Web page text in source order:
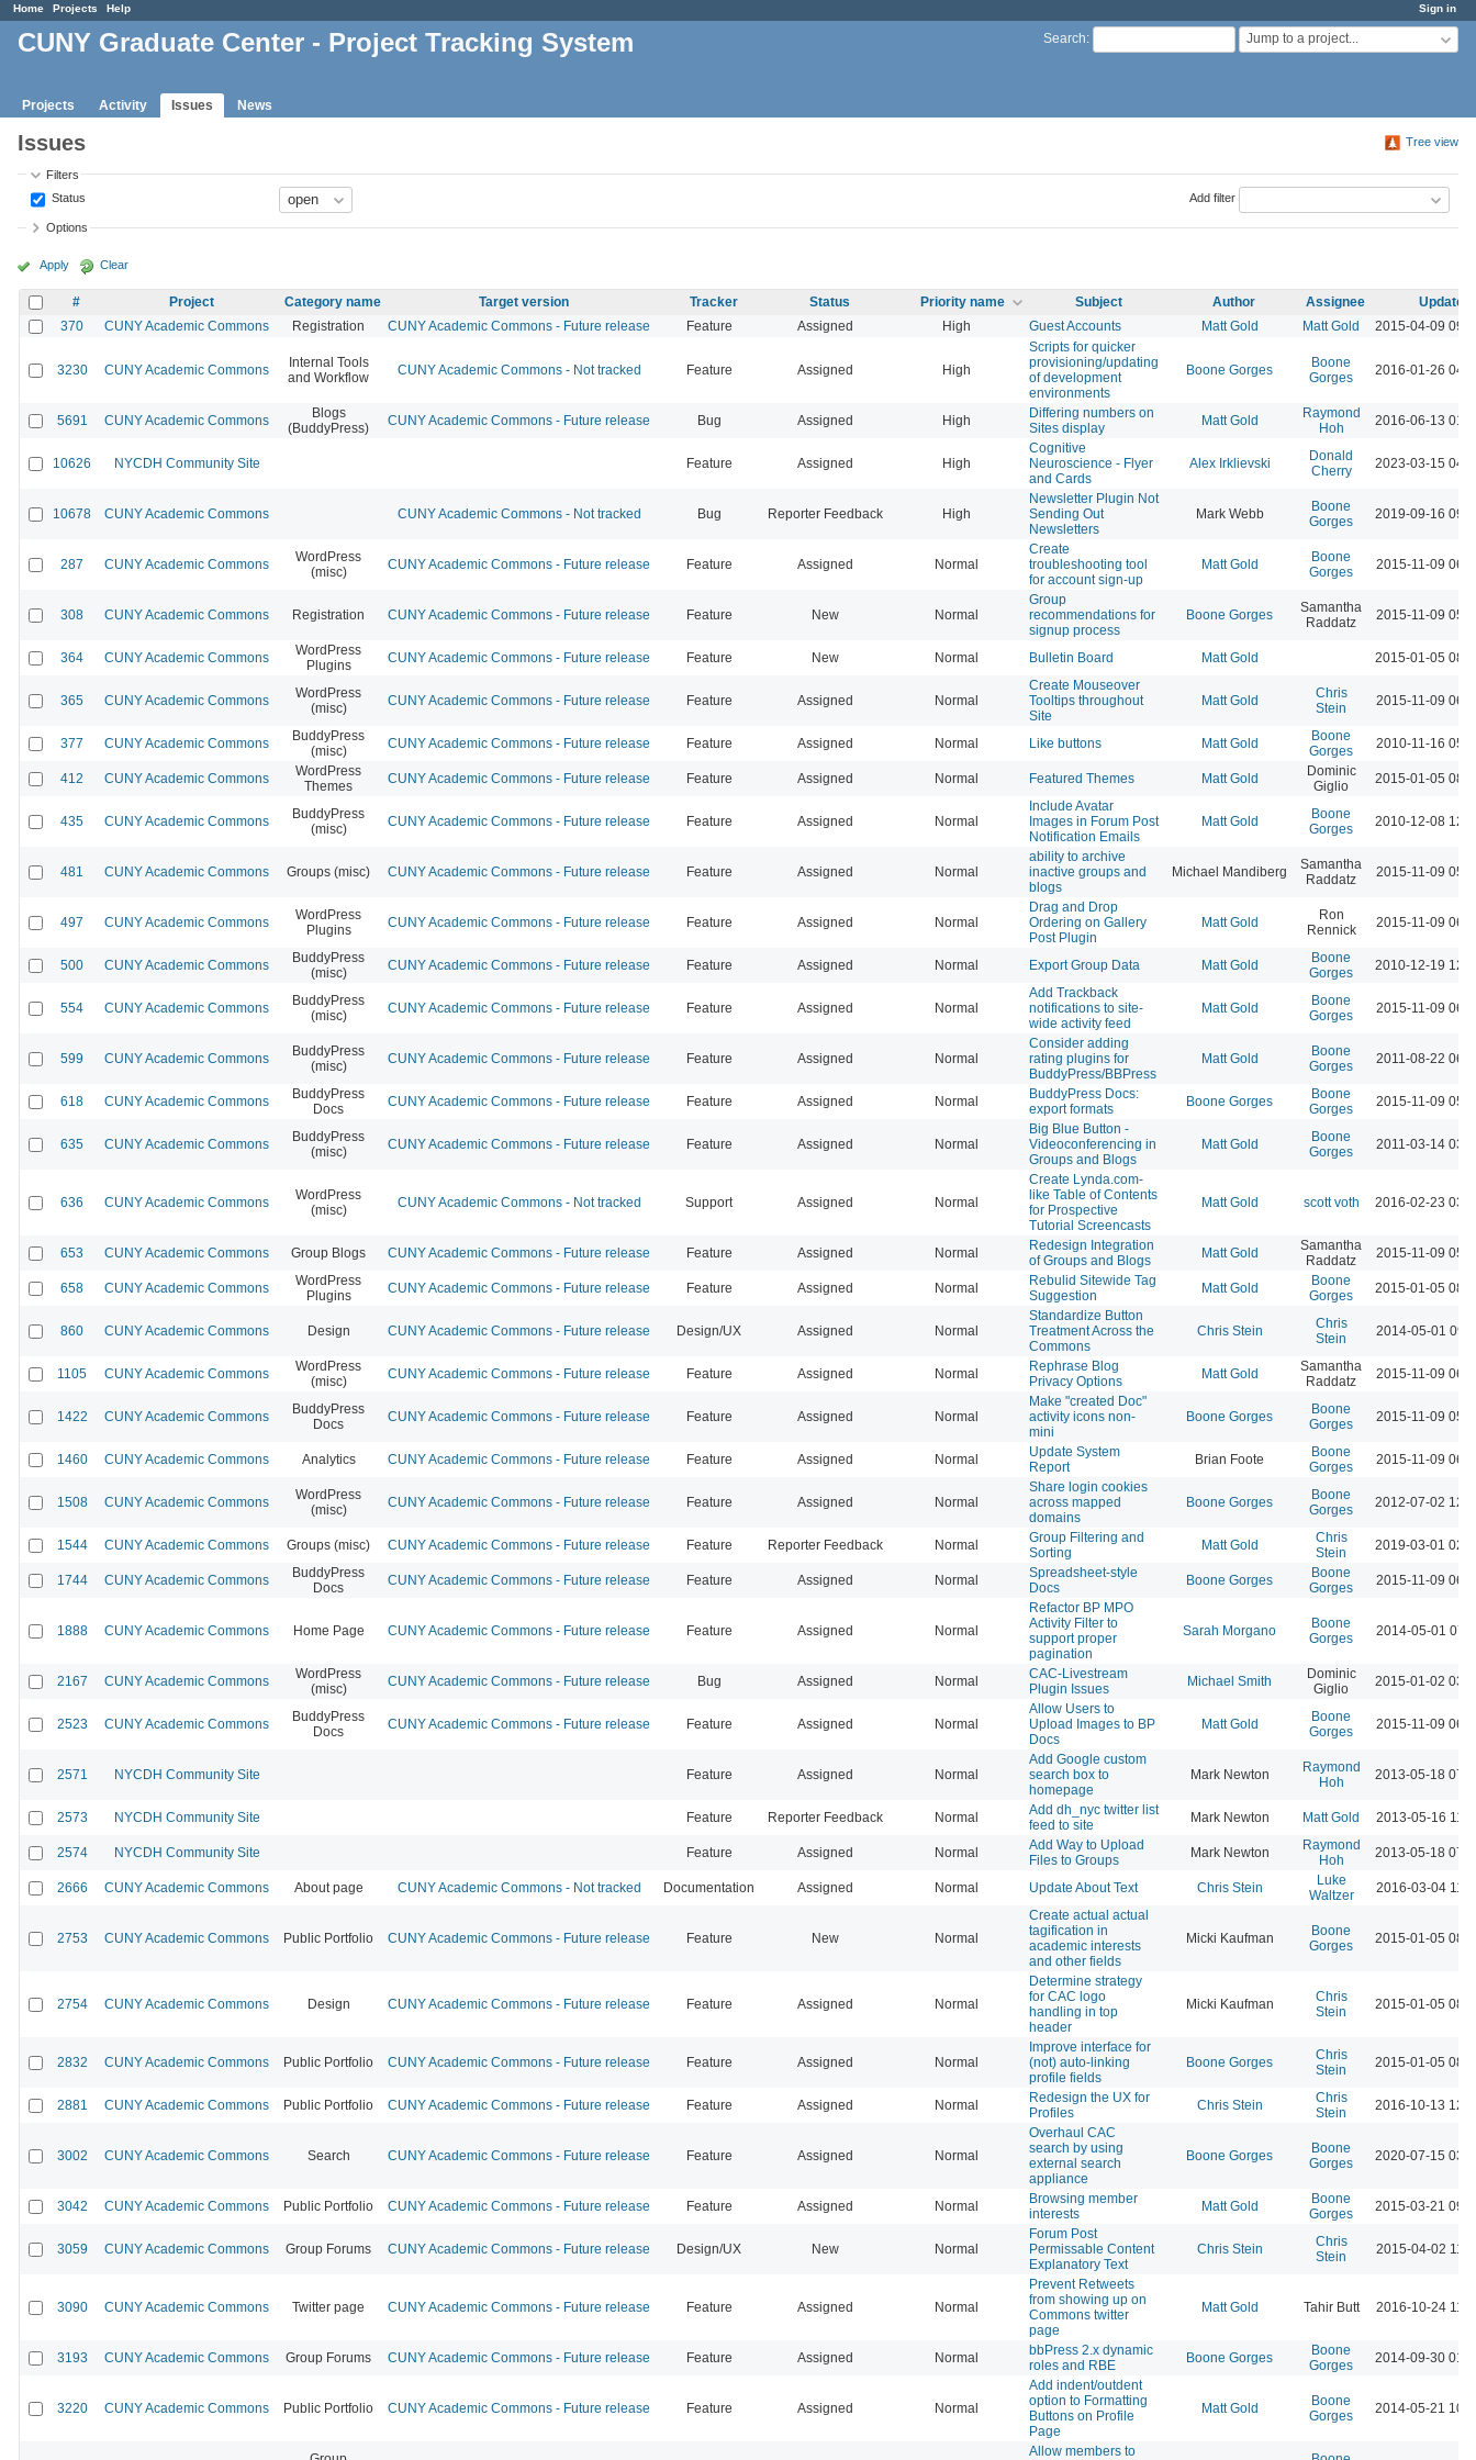
Sign in
Home Projects Help
Search: Jump to a project...
CUNY Graduate Center - Project Tracking System
Projects Activity Issues News
Tree view
Issues
Filters
Status
Add filter
Options
Apply Clear
# Project Category name Target version Tracker Status Priority name Subject Author Assignee
Updated
370
CUNY Academic Commons Registration CUNY Academic Commons - Future release Feature Assigned High Guest Accounts Matt Gold Matt Gold 2015-04-09
3230 CUNY Academic Commons
Internal Tools
and Workflow
CUNY Academic Commons - Not tracked Feature Assigned High
Scripts for quicker
provisioning/updating
of development
environments
Boone Gorges
Boone
Gorges
2016-01-26
5691 CUNY Academic Commons
Blogs
(BuddyPress)
CUNY Academic Commons - Future release Bug Assigned High
Differing numbers on
Sites display
Matt Gold
Raymond
Hoh
2016-06-13
10626 NYCDH Community Site Feature Assigned High
Cognitive
Neuroscience - Flyer
and Cards
Alex Irklievski
Donald
Cherry
2023-03-15
10678 CUNY Academic Commons CUNY Academic Commons - Not tracked Bug Reporter Feedback High
Newsletter Plugin Not
Sending Out
Newsletters
Mark Webb
Boone
Gorges
2019-09-16
287 CUNY Academic Commons
WordPress
(misc)
CUNY Academic Commons - Future release Feature Assigned Normal
Create
troubleshooting tool
for account sign-up
Matt Gold
Boone
Gorges
2015-11-09
308 CUNY Academic Commons Registration CUNY Academic Commons - Future release Feature New Normal
Group
recommendations for
signup process
Boone Gorges
Samantha
Raddatz
2015-11-09
364 CUNY Academic Commons
WordPress
Plugins
CUNY Academic Commons - Future release Feature New Normal Bulletin Board Matt Gold 2015-01-05
365 CUNY Academic Commons
WordPress
(misc)
CUNY Academic Commons - Future release Feature Assigned Normal
Create Mouseover
Tooltips throughout
Site
Matt Gold
Chris
Stein
2015-11-09
377 CUNY Academic Commons
BuddyPress
(misc)
CUNY Academic Commons - Future release Feature Assigned Normal Like buttons Matt Gold
Boone
Gorges
2010-11-16
412 CUNY Academic Commons
WordPress
Themes
CUNY Academic Commons - Future release Feature Assigned Normal Featured Themes Matt Gold
Dominic
Giglio
2015-01-05
435 CUNY Academic Commons
BuddyPress
(misc)
CUNY Academic Commons - Future release Feature Assigned Normal
Include Avatar
Images in Forum Post
Notification Emails
Matt Gold
Boone
Gorges
2010-12-08
481 CUNY Academic Commons Groups (misc) CUNY Academic Commons - Future release Feature Assigned Normal
ability to archive
inactive groups and
blogs
Michael Mandiberg
Samantha
Raddatz
2015-11-09
497 CUNY Academic Commons
WordPress
Plugins
CUNY Academic Commons - Future release Feature Assigned Normal
Drag and Drop
Ordering on Gallery
Post Plugin
Matt Gold
Ron
Rennick
2015-11-09
500 CUNY Academic Commons
BuddyPress
(misc)
CUNY Academic Commons - Future release Feature Assigned Normal Export Group Data Matt Gold
Boone
Gorges
2010-12-19
554 CUNY Academic Commons
BuddyPress
(misc)
CUNY Academic Commons - Future release Feature Assigned Normal
Add Trackback
notifications to site-
wide activity feed
Matt Gold
Boone
Gorges
2015-11-09
599 CUNY Academic Commons
BuddyPress
(misc)
CUNY Academic Commons - Future release Feature Assigned Normal
Consider adding
rating plugins for
BuddyPress/BBPress
Matt Gold
Boone
Gorges
2011-08-22
618 CUNY Academic Commons
BuddyPress
Docs
CUNY Academic Commons - Future release Feature Assigned Normal
BuddyPress Docs:
export formats
Boone Gorges
Boone
Gorges
2015-11-09
635 CUNY Academic Commons
BuddyPress
(misc)
CUNY Academic Commons - Future release Feature Assigned Normal
Big Blue Button -
Videoconferencing in
Groups and Blogs
Matt Gold
Boone
Gorges
2011-03-14
636 CUNY Academic Commons
WordPress
(misc)
CUNY Academic Commons - Not tracked Support Assigned Normal
Create Lynda.com-
like Table of Contents
for Prospective
Tutorial Screencasts
Matt Gold scott voth 2016-02-23
653 CUNY Academic Commons Group Blogs CUNY Academic Commons - Future release Feature Assigned Normal
Redesign Integration
of Groups and Blogs
Matt Gold
Samantha
Raddatz
2015-11-09
658 CUNY Academic Commons
WordPress
Plugins
CUNY Academic Commons - Future release Feature Assigned Normal
Rebulid Sitewide Tag
Suggestion
Matt Gold
Boone
Gorges
2015-01-05
860 CUNY Academic Commons Design CUNY Academic Commons - Future release Design/UX Assigned Normal
Standardize Button
Treatment Across the
Commons
Chris Stein
Chris
Stein
2014-05-01
1105 CUNY Academic Commons
WordPress
(misc)
CUNY Academic Commons - Future release Feature Assigned Normal
Rephrase Blog
Privacy Options
Matt Gold
Samantha
Raddatz
2015-11-09
1422 CUNY Academic Commons
BuddyPress
Docs
CUNY Academic Commons - Future release Feature Assigned Normal
Make "created Doc"
activity icons non-
mini
Boone Gorges
Boone
Gorges
2015-11-09
1460 CUNY Academic Commons Analytics CUNY Academic Commons - Future release Feature Assigned Normal
Update System
Report
Brian Foote
Boone
Gorges
2015-11-09
1508 CUNY Academic Commons
WordPress
(misc)
CUNY Academic Commons - Future release Feature Assigned Normal
Share login cookies
across mapped
domains
Boone Gorges
Boone
Gorges
2012-07-02
1544 CUNY Academic Commons Groups (misc) CUNY Academic Commons - Future release Feature Reporter Feedback Normal
Group Filtering and
Sorting
Matt Gold
Chris
Stein
2019-03-01
1744 CUNY Academic Commons
BuddyPress
Docs
CUNY Academic Commons - Future release Feature Assigned Normal
Spreadsheet-style
Docs
Boone Gorges
Boone
Gorges
2015-11-09
1888 CUNY Academic Commons Home Page CUNY Academic Commons - Future release Feature Assigned Normal
Refactor BP MPO
Activity Filter to
support proper
pagination
Sarah Morgano
Boone
Gorges
2014-05-01
2167 CUNY Academic Commons
WordPress
(misc)
CUNY Academic Commons - Future release Bug Assigned Normal
CAC-Livestream
Plugin Issues
Michael Smith
Dominic
Giglio
2015-01-02
2523 CUNY Academic Commons
BuddyPress
Docs
CUNY Academic Commons - Future release Feature Assigned Normal
Allow Users to
Upload Images to BP
Docs
Matt Gold
Boone
Gorges
2015-11-09
2571 NYCDH Community Site Feature Assigned Normal
Add Google custom
search box to
homepage
Mark Newton
Raymond
Hoh
2013-05-18
2573 NYCDH Community Site Feature Reporter Feedback Normal
Add dh_nyc twitter list
feed to site
Mark Newton Matt Gold 2013-05-16
2574 NYCDH Community Site Feature Assigned Normal
Add Way to Upload
Files to Groups
Mark Newton
Raymond
Hoh
2013-05-18
2666 CUNY Academic Commons About page CUNY Academic Commons - Not tracked Documentation Assigned Normal Update About Text Chris Stein
Luke
Waltzer
2016-03-04
2753 CUNY Academic Commons Public Portfolio CUNY Academic Commons - Future release Feature New Normal
Create actual actual
tagification in
academic interests
and other fields
Micki Kaufman
Boone
Gorges
2015-01-05
2754 CUNY Academic Commons Design CUNY Academic Commons - Future release Feature Assigned Normal
Determine strategy
for CAC logo
handling in top
header
Micki Kaufman
Chris
Stein
2015-01-05
2832 CUNY Academic Commons Public Portfolio CUNY Academic Commons - Future release Feature Assigned Normal
Improve interface for
(not) auto-linking
profile fields
Boone Gorges
Chris
Stein
2015-01-05
2881 CUNY Academic Commons Public Portfolio CUNY Academic Commons - Future release Feature Assigned Normal
Redesign the UX for
Profiles
Chris Stein
Chris
Stein
2016-10-13
3002 CUNY Academic Commons Search CUNY Academic Commons - Future release Feature Assigned Normal
Overhaul CAC
search by using
external search
appliance
Boone Gorges
Boone
Gorges
2020-07-15
3042 CUNY Academic Commons Public Portfolio CUNY Academic Commons - Future release Feature Assigned Normal
Browsing member
interests
Matt Gold
Boone
Gorges
2015-03-21
3059 CUNY Academic Commons Group Forums CUNY Academic Commons - Future release Design/UX New Normal
Forum Post
Permissable Content
Explanatory Text
Chris Stein
Chris
Stein
2015-04-02
3090 CUNY Academic Commons Twitter page CUNY Academic Commons - Future release Feature Assigned Normal
Prevent Retweets
from showing up on
Commons twitter
page
Matt Gold Tahir Butt 2016-10-24
3193 CUNY Academic Commons Group Forums CUNY Academic Commons - Future release Feature Assigned Normal
bbPress 2.x dynamic
roles and RBE
Boone Gorges
Boone
Gorges
2014-09-30
3220 CUNY Academic Commons Public Portfolio CUNY Academic Commons - Future release Feature Assigned Normal
Add indent/outdent
option to Formatting
Buttons on Profile
Page
Matt Gold
Boone
Gorges
2014-05-21
Allow members to